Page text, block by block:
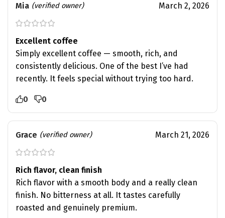
Mia (verified owner) March 2, 2026
Excellent coffee
Simply excellent coffee — smooth, rich, and
consistently delicious. One of the best I’ve had
recently. It feels special without trying too hard.
0 0
Grace (verified owner) March 21, 2026
Rich flavor, clean finish
Rich flavor with a smooth body and a really clean
finish. No bitterness at all. It tastes carefully
roasted and genuinely premium.